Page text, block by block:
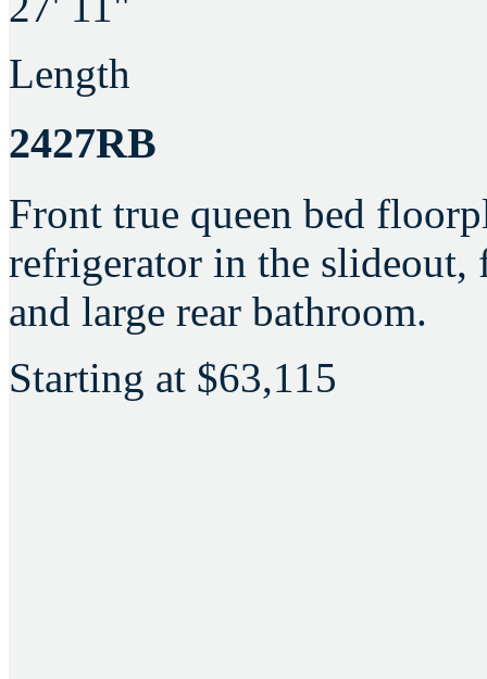
Length
2427RB
Front true queen bed
refrigerator in the
and large rear bathroom.
Starting at $63,115